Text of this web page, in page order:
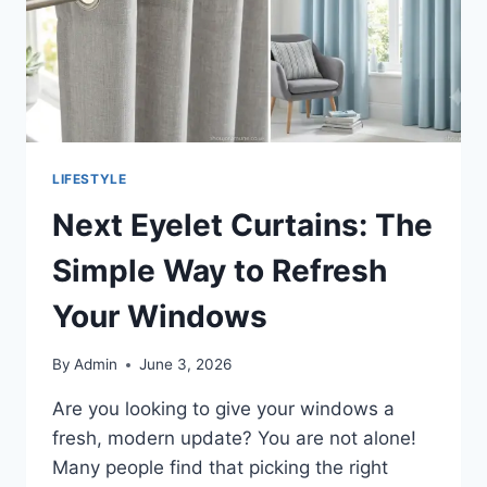
LIFESTYLE
Next Eyelet Curtains: The
Simple Way to Refresh
Your Windows
By Admin June 3, 2026
Are you looking to give your windows a
fresh, modern update? You are not alone!
Many people find that picking the right